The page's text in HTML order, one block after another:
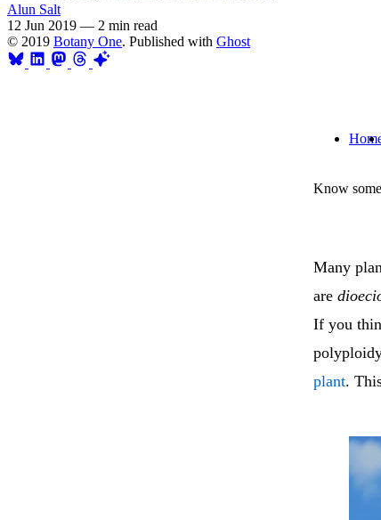
Alun Salt
12 Jun 2019 — 2 min read
© 2019 Botany One. Published with Ghost
Know
Many
are
If you
plant.